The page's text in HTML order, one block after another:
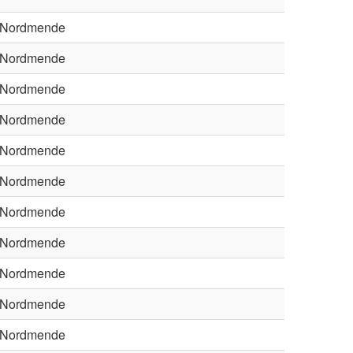
Nordmende
Nordmende
Nordmende
Nordmende
Nordmende
Nordmende
Nordmende
Nordmende
Nordmende
Nordmende
Nordmende